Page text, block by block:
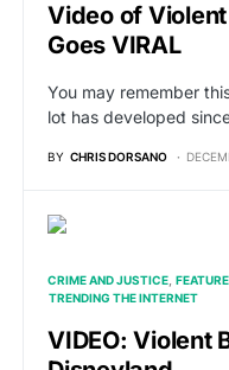
Video of
Goes VIRAL
You may remember
lot has developed
BY CHRIS DORSANO
CRIME AND JUSTICE
TRENDING THE INTERNET
VIDEO: Violent